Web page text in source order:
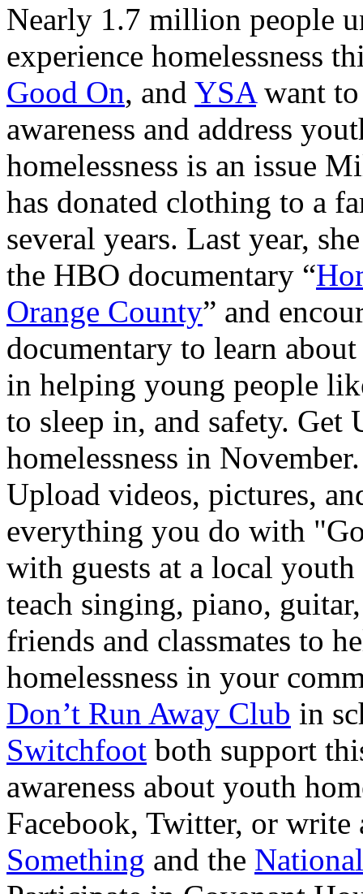
Nearly 1.7 million people
experience homelessness
Good On, and YSAwant to
awareness and address
homelessness is an issue
has donated clothing to a
several years. Last year,
the HBO documentary “
Orange County” and
documentary to learn
in helping young people
to sleep in, and safety. Get
homelessness in
Upload videos, pictures,
everything you do with
with guests at a local
teach singing, piano,
friends and classmates to
homelessness in your
Don’t Run Away Club in
Switchfoot both support
awareness about youth
Facebook, Twitter, or
Something and the